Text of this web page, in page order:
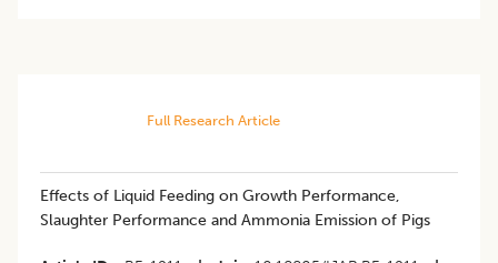
Full Research Article
Effects of Liquid Feeding on Growth Performance,
Slaughter Performance and Ammonia Emission of Pigs